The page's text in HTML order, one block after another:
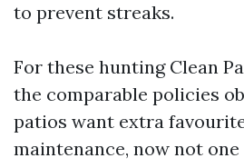
to prevent streaks.
For these hunting Clean
the comparable policies
patios want extra
maintenance, now not